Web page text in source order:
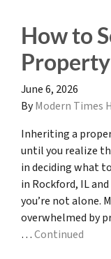
How to
June 6, 2026
ByModern Times
Inheriting a
until you realize
in deciding what
in Rockford, IL
you’re not alone.
overwhelmed by
…Continued